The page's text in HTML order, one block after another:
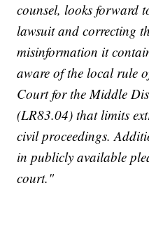
counsel, looks forward
lawsuit and correcting
misinformation it
aware of the local rule
Court for the Middle
(LR83.04) that limits
civil proceedings.
in publicly available
court."